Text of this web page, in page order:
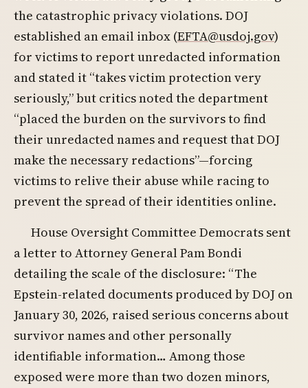
the catastrophic privacy violations. DOJ
established an email inbox (EFTA@usdoj.gov)
for victims to report unredacted information
and stated it “takes victim protection very
seriously,” but critics noted the department
“placed the burden on the survivors to find
their unredacted names and request that DOJ
make the necessary redactions”—forcing
victims to relive their abuse while racing to
prevent the spread of their identities online.
House Oversight Committee Democrats sent
a letter to Attorney General Pam Bondi
detailing the scale of the disclosure: “The
Epstein-related documents produced by DOJ on
January 30, 2026, raised serious concerns about
survivor names and other personally
identifiable information… Among those
exposed were more than two dozen minors,